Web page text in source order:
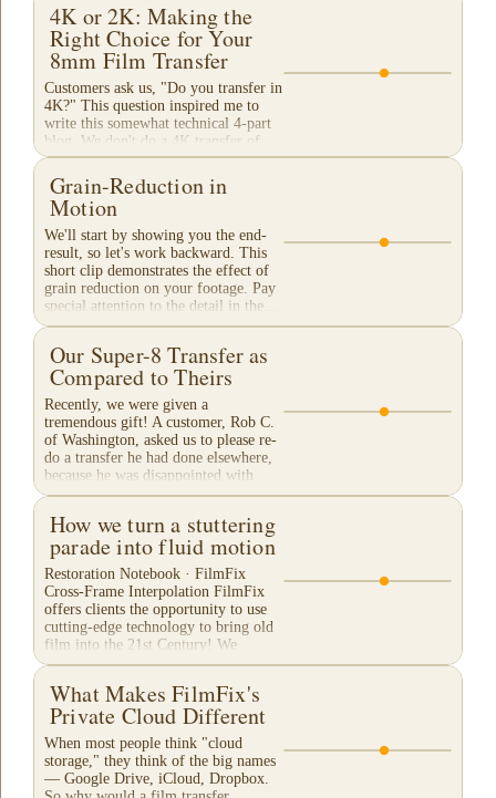
4K or 2K: Making the
Right Choice for Your
8mm Film Transfer
Customers ask us, "Do you transfer in
4K?" This question inspired me to
write this somewhat technical 4-part
blog. We don't do a 4K transfer of
8mm film and would like to explain
why, in...
Grain-Reduction in
Motion
We'll start by showing you the end-
result, so let's work backward. This
short clip demonstrates the effect of
grain reduction on your footage. Pay
special attention to the detail in the...
Our Super-8 Transfer as
Compared to Theirs
Recently, we were given a
tremendous gift! A customer, Rob C.
of Washington, asked us to please re-
do a transfer he had done elsewhere,
because he was disappointed with
their work. He felt...
How we turn a stuttering
parade into fluid motion
Restoration Notebook · FilmFix
Cross-Frame Interpolation FilmFix
offers clients the opportunity to use
cutting-edge technology to bring old
film into the 21st Century! We
believe you will...
What Makes FilmFix's
Private Cloud Different
When most people think "cloud
storage," they think of the big names
— Google Drive, iCloud, Dropbox.